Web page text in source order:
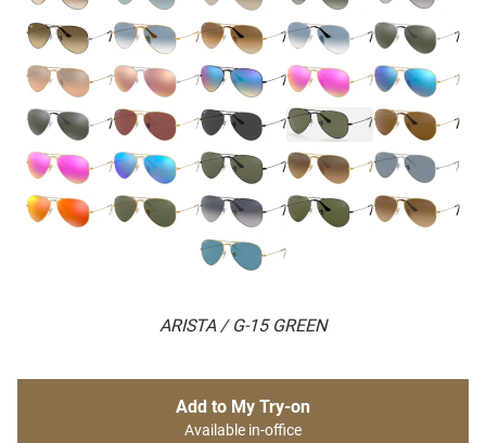
ARISTA / G-15 GREEN
Add to My Try-on
Available in-office